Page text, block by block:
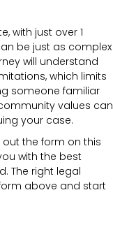
with just over 1
be just as complex
will understand
which limits
someone familiar
values can
your case.
out the form on this
with the best
The right legal
above and start